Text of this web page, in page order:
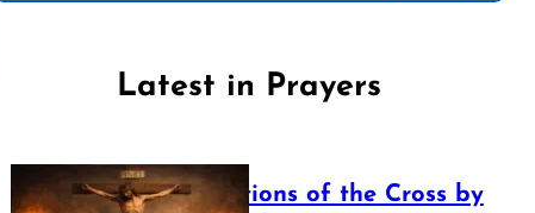
Latest in Prayers
The Stations of the Cross by